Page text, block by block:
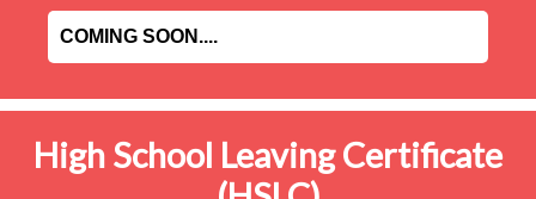
COMING SOON....
High School Leaving Certificate